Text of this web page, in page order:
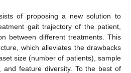
of proposing a new solution to
gait trajectory of the patient,
between different treatments. This
which alleviates the drawbacks
size (number of patients), sample
and feature diversity. To the best of